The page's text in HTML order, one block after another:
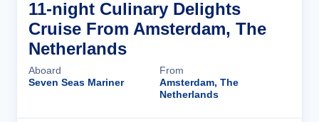
11-night Culinary Delights
Cruise From Amsterdam, The
Netherlands
Aboard
Seven Seas Mariner
From
Amsterdam, The
Netherlands